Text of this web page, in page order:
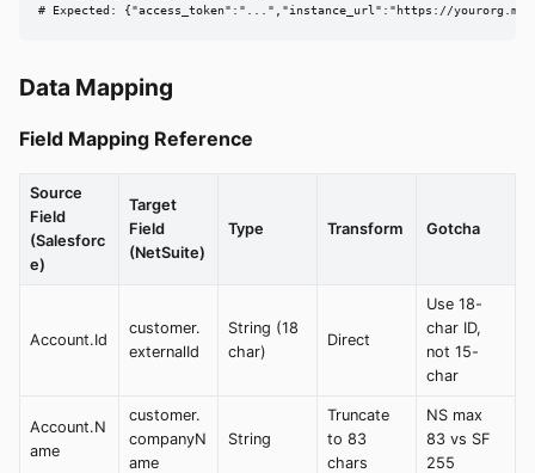
# Expected: {"access_token":"...","instance_url":"https://
Data Mapping
Field Mapping Reference
Source
Field
(Salesforc
e)
Target
Field
(NetSuite)
Type Transform Gotcha
Account.Id
customer.
externalId
String (18
char)
Direct
Use 18-
char ID,
not 15-
char
Account.N
ame
customer.
companyN
ame
String
Truncate
to 83
chars
NS max
83 vs SF
255